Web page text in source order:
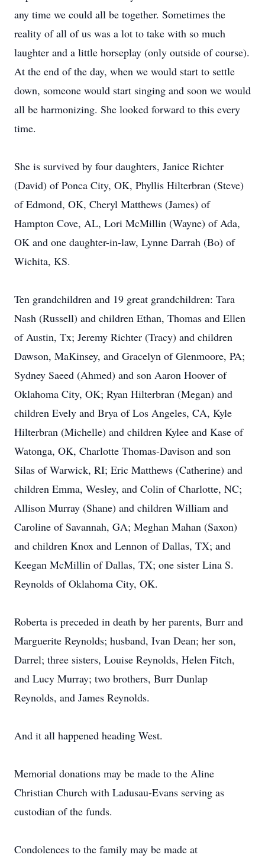
any time we could all be together. Sometimes the
reality of all of us was a lot to take with so much
laughter and a little horseplay (only outside of course).
At the end of the day, when we would start to settle
down, someone would start singing and soon we would
all be harmonizing. She looked forward to this every
time.
She is survived by four daughters, Janice Richter
(David) of Ponca City, OK, Phyllis Hilterbran (Steve)
of Edmond, OK, Cheryl Matthews (James) of
Hampton Cove, AL, Lori McMillin (Wayne) of Ada,
OK and one daughter-in-law, Lynne Darrah (Bo) of
Wichita, KS.
Ten grandchildren and 19 great grandchildren: Tara
Nash (Russell) and children Ethan, Thomas and Ellen
of Austin, Tx; Jeremy Richter (Tracy) and children
Dawson, MaKinsey, and Gracelyn of Glenmoore, PA;
Sydney Saeed (Ahmed) and son Aaron Hoover of
Oklahoma City, OK; Ryan Hilterbran (Megan) and
children Evely and Brya of Los Angeles, CA, Kyle
Hilterbran (Michelle) and children Kylee and Kase of
Watonga, OK, Charlotte Thomas-Davison and son
Silas of Warwick, RI; Eric Matthews (Catherine) and
children Emma, Wesley, and Colin of Charlotte, NC;
Allison Murray (Shane) and children William and
Caroline of Savannah, GA; Meghan Mahan (Saxon)
and children Knox and Lennon of Dallas, TX; and
Keegan McMillin of Dallas, TX; one sister Lina S.
Reynolds of Oklahoma City, OK.
Roberta is preceded in death by her parents, Burr and
Marguerite Reynolds; husband, Ivan Dean; her son,
Darrel; three sisters, Louise Reynolds, Helen Fitch,
and Lucy Murray; two brothers, Burr Dunlap
Reynolds, and James Reynolds.
And it all happened heading West.
Memorial donations may be made to the Aline
Christian Church with Ladusau-Evans serving as
custodian of the funds.
Condolences to the family may be made at